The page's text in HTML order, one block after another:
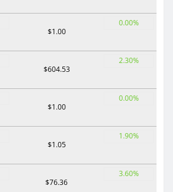
$1.00
0.00%
$604.53
2.30%
$1.00
0.00%
$1.05
1.90%
$76.36
3.60%